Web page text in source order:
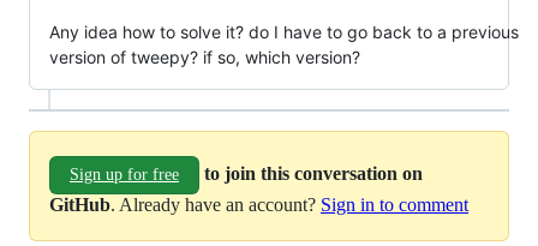
Any idea how to solve it? do I have to go back to a previous
version of tweepy? if so, which version?
Sign up for free
to join this conversation on
GitHub. Already have an account? Sign in to comment